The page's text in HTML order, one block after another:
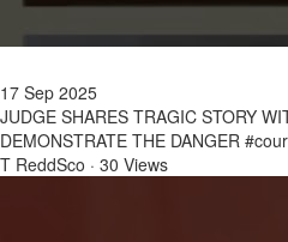
17 Sep 2025
JUDGE SHARES TRAGIC STORY
DEMONSTRATE THE DANGER
T ReddSco · 30 Views